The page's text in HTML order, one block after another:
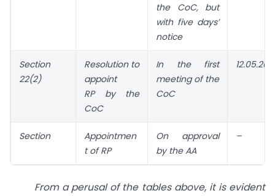
the CoC, but
with five days’
notice
Section
22(2)
Resolution to
appoint
RP by the
CoC
In the first
meeting of the
CoC
Section
Appointmen
t of RP
On approval
by the AA
–
From a perusal of the tables above, it is evident